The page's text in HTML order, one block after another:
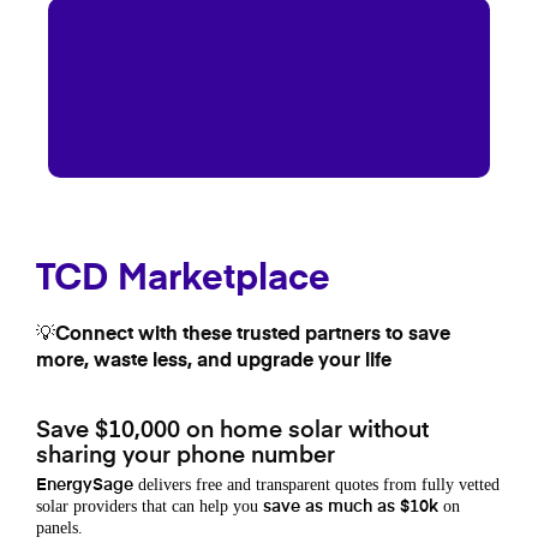
TCD Marketplace
💡Connect with these trusted partners to save
more, waste less, and upgrade your life
Save $10,000 on home solar without
sharing your phone number
EnergySage delivers free and transparent quotes from fully vetted
solar providers that can help you save as much as $10k on
panels.